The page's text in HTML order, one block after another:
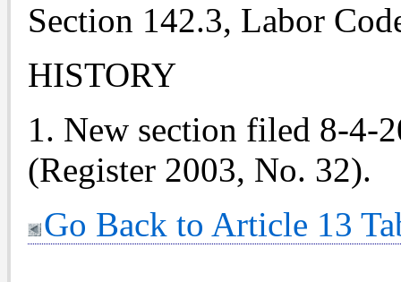
Section 142.3, Labor
HISTORY
1. New section filed 8-4-
(Register 2003, No. 32).
Go Back to Article 13